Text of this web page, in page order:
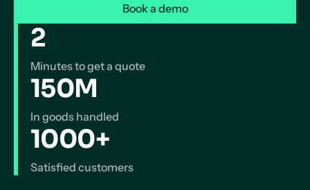
Book a demo
2
Minutes to get a quote
150M
In goods handled
1000+
Satisfied customers